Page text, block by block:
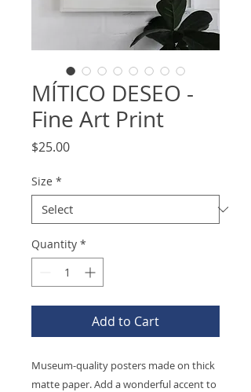
MÍTICO DESEO -
Fine Art Print
$25.00Price
Size *
Quantity *
Add to Cart
Museum-quality posters made on thick
matte paper. Add a wonderful accent to